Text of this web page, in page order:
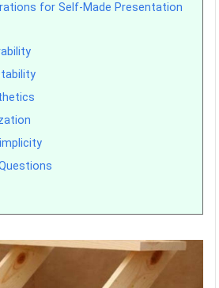
for Self-Made Presentation